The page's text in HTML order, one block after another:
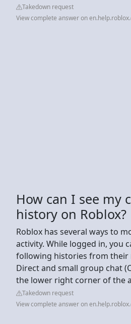
Takedown request
View complete answer on
How can I see my
history on Roblox?
Roblox has several ways to
activity. While logged in, you
following histories from their
Direct and small group chat
the lower right corner of the
Takedown request
View complete answer on